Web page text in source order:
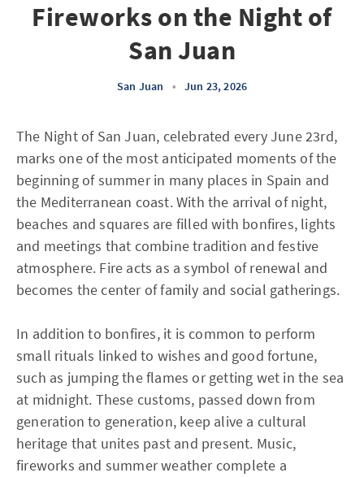
Fireworks on the Night of
San Juan
San Juan • Jun 23, 2026
The Night of San Juan, celebrated every June 23rd,
marks one of the most anticipated moments of the
beginning of summer in many places in Spain and
the Mediterranean coast. With the arrival of night,
beaches and squares are filled with bonfires, lights
and meetings that combine tradition and festive
atmosphere. Fire acts as a symbol of renewal and
becomes the center of family and social gatherings.
In addition to bonfires, it is common to perform
small rituals linked to wishes and good fortune,
such as jumping the flames or getting wet in the sea
at midnight. These customs, passed down from
generation to generation, keep alive a cultural
heritage that unites past and present. Music,
fireworks and summer weather complete a